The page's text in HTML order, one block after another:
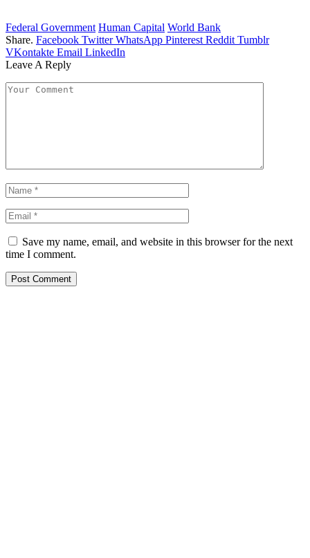
Federal Government Human Capital World Bank
Share. Facebook Twitter WhatsApp Pinterest Reddit Tumblr
VKontakte Email LinkedIn
Leave A Reply
Save my name, email, and website in this browser for the next
time I comment.